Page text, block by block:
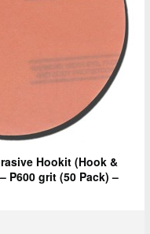
Hookit (Hook &
P600 grit (50 Pack) –